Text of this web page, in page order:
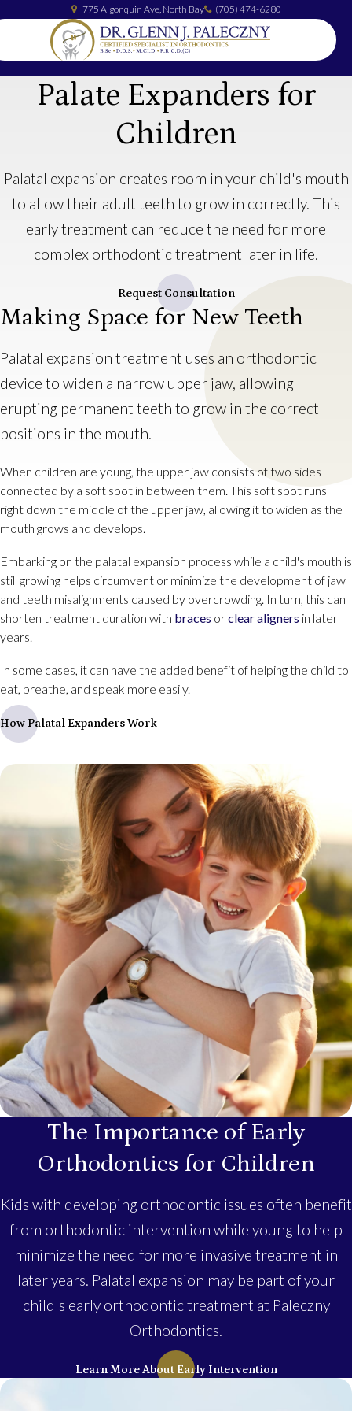
775 Algonquin Ave North Bay (705) 474-6280
Palate Expanders for
Children
Palatal expansion creates room in your child's mouth
to allow their adult teeth to grow in correctly. This
early treatment can reduce the need for more
complex orthodontic treatment later in life.
Request Consultation
Making Space for New Teeth
Palatal expansion treatment uses an orthodontic
device to widen a narrow upper jaw, allowing
erupting permanent teeth to grow in the correct
positions in the mouth.
When children are young, the upper jaw consists of two sides
connected by a soft spot in between them. This soft spot runs
right down the middle of the upper jaw, allowing it to widen as the
mouth grows and develops.
Embarking on the palatal expansion process while a child's mouth is
still growing helps circumvent or minimize the development of jaw
and teeth misalignments caused by overcrowding. In turn, this can
shorten treatment duration with braces orclear aligners in later
years.
In some cases, it can have the added benefit of helping the child to
eat, breathe, and speak more easily.
How Palatal Expanders Work
The Importance of Early
Orthodontics for Children
Kids with developing orthodontic issues often benefit
from orthodontic intervention while young to help
minimize the need for more invasive treatment in
later years. Palatal expansion may be part of your
child's early orthodontic treatment at Paleczny
Orthodontics.
Learn More About Early Intervention